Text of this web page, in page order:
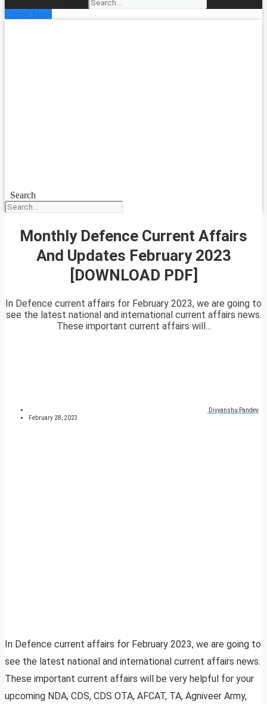
Enroll Now
Search
Monthly Defence Current Affairs
And Updates February 2023
[DOWNLOAD PDF]
In Defence current affairs for February 2023, we are going to
see the latest national and international current affairs news.
These important current affairs will...
Divyanshu Pandey
February 28, 2023
In Defence current affairs for February 2023, we are going to
see the latest national and international current affairs news.
These important current affairs will be very helpful for your
upcoming NDA, CDS, CDS OTA, AFCAT, TA, Agniveer Army,